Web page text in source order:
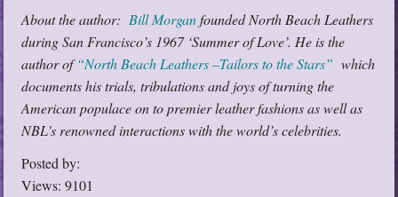
About the author:Bill Morganfounded North Beach Leathers
during San Francisco’s 1967 ‘Summer of Love’. He is the
author of“North Beach Leathers –Tailors to the Stars” which
documents his trials, tribulations and joys of turning the
American populace on to premier leather fashions as well as
NBL’s renowned interactions with the world’s celebrities.
Posted by:
Views: 9101